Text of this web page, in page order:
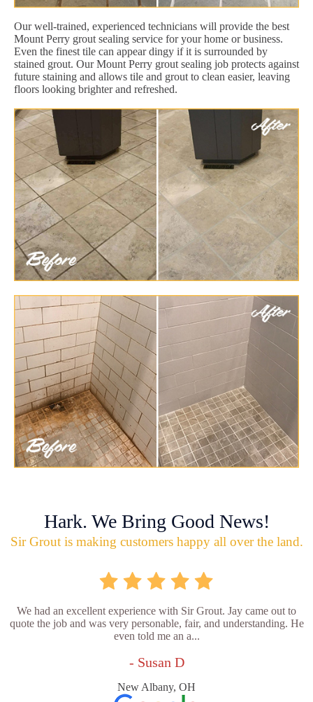
Our well-trained, experienced technicians will provide the best
Mount Perry grout sealing service for your home or business.
Even the finest tile can appear dingy if it is surrounded by
stained grout. Our Mount Perry grout sealing job protects against
future staining and allows tile and grout to clean easier, leaving
floors looking brighter and refreshed.
Hark. We Bring Good News!
Sir Grout is making customers happy all over the land.
We had an excellent experience with Sir Grout. Jay came out to
quote the job and was very personable, fair, and understanding. He
even told me an a...
- Susan D
New Albany, OH